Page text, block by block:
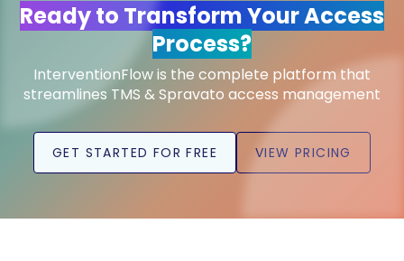
Ready to Transform Your Access
Process?
InterventionFlow is the complete platform that
streamlines TMS & Spravato access management
GET STARTED FOR FREE VIEW PRICING